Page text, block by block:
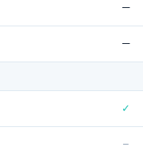
—
—
✓
–